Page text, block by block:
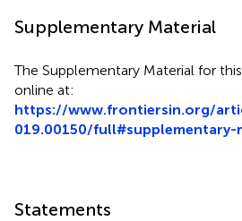
Supplementary Material
The Supplementary Material for
online at:
https://www.frontiersin.org/
019.00150/full#supplementary-
Statements